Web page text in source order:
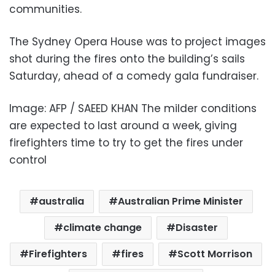
communities.
The Sydney Opera House was to project images
shot during the fires onto the building’s sails
Saturday, ahead of a comedy gala fundraiser.
Image: AFP / SAEED KHAN The milder conditions
are expected to last around a week, giving
firefighters time to try to get the fires under
control
australia
Australian Prime Minister
climate change
Disaster
Firefighters
fires
Scott Morrison